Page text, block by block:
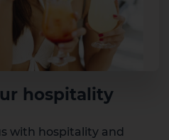
hospitality
with hospitality and